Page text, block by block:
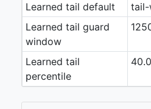
Learned tail default
tail-
Learned tail guard
window
Learned tail
percentile